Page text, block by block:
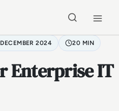
2024 20 MIN
Enterprise IT